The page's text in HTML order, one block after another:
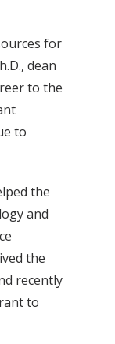
for
dean
to the
to
the
and
the
recently
to